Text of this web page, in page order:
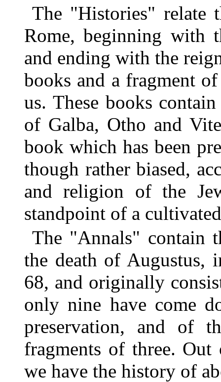
The "Histories" relate
Rome, beginning with
and ending with the
books and a fragment
us. These books
of Galba, Otho and
book which has been
though rather biased,
and religion of the
standpoint of a
The "Annals" contain
the death of Augustus,
68, and originally
only nine have come
preservation, and of
fragments of three.
we have the history of